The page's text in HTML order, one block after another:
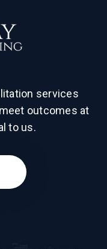
services
outcomes at
to us.